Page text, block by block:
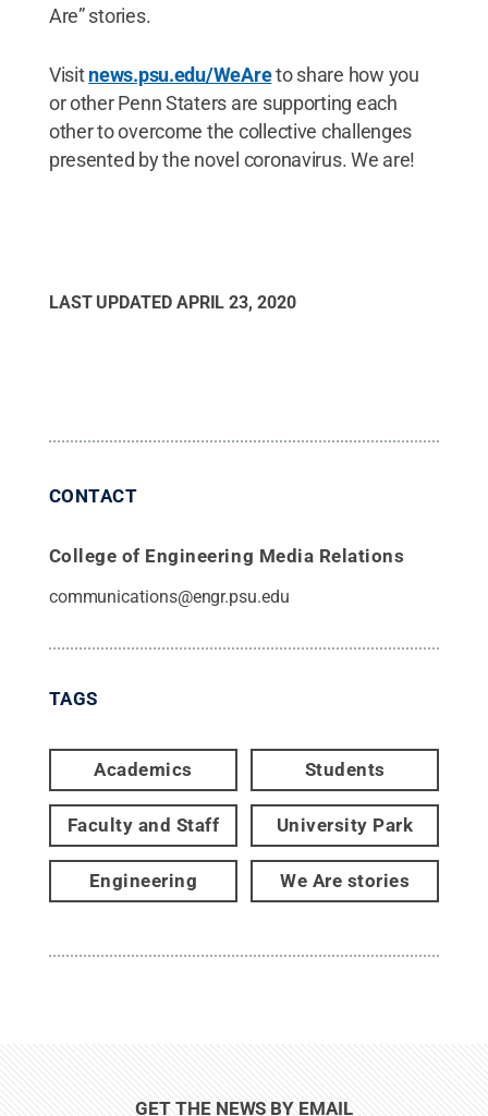
Are” stories.
Visitnews.psu.edu/WeAreto share how you
or other Penn Staters are supporting each
other to overcome the collective challenges
presented by the novel coronavirus. We are!
LAST UPDATED APRIL 23, 2020
CONTACT
College of Engineering Media Relations
communications@engr.psu.edu
TAGS
Academics Students
Faculty and Staff University Park
Engineering We Are stories
GET THE NEWS BY EMAIL